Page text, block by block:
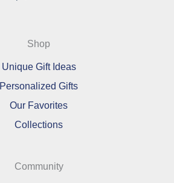
Shop
Unique Gift Ideas
Personalized Gifts
Our Favorites
Collections
Community